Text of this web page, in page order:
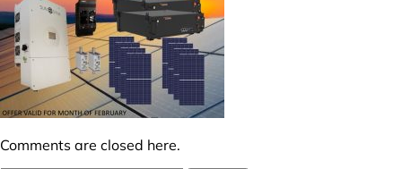
Comments are closed here.